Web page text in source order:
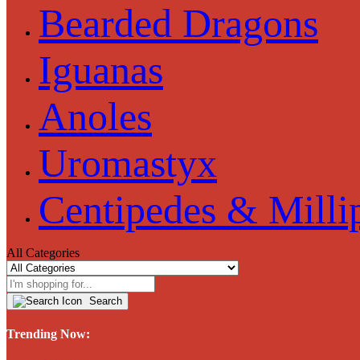
Bearded Dragons
Iguanas
Anoles
Uromastyx
Centipedes &
All Categories
Search
Trending Now: